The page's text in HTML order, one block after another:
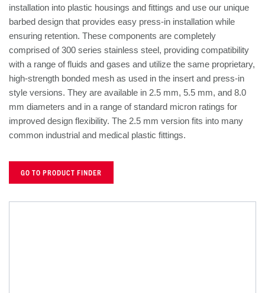
installation into plastic housings and fittings and use our unique
barbed design that provides easy press-in installation while
ensuring retention. These components are completely
comprised of 300 series stainless steel, providing compatibility
with a range of fluids and gases and utilize the same proprietary,
high-strength bonded mesh as used in the insert and press-in
style versions. They are available in 2.5 mm, 5.5 mm, and 8.0
mm diameters and in a range of standard micron ratings for
improved design flexibility. The 2.5 mm version fits into many
common industrial and medical plastic fittings.
GO TO PRODUCT FINDER